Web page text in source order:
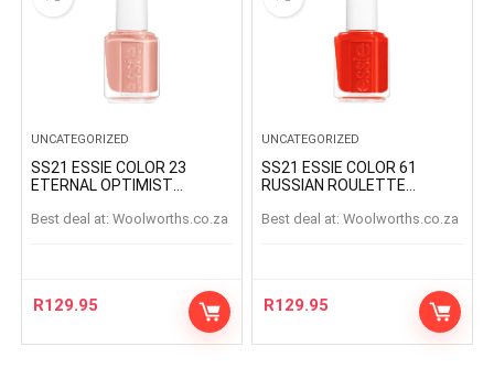
UNCATEGORIZED
SS21 ESSIE COLOR 23
ETERNAL OPTIMIST
Best deal at: woolworths.co.za
R129.95
UNCATEGORIZED
SS21 ESSIE COLOR 61
RUSSIAN ROULETTE
Best deal at: woolworths.co.za
R129.95